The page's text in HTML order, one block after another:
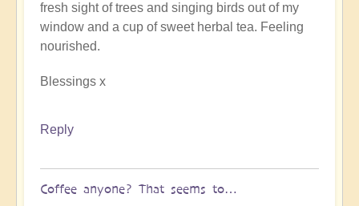
fresh sight of trees and singing birds out of my
window and a cup of sweet herbal tea. Feeling
nourished.
Blessings x
Reply
Coffee anyone? That seems to…